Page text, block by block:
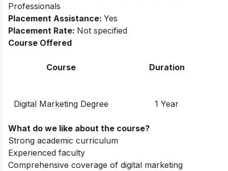
Professionals
Placement Assistance: Yes
Placement Rate: Not specified
Course Offered
Course Duration
Digital Marketing Degree 1 Year
What do we like about the course?
Strong academic curriculum
Experienced faculty
Comprehensive coverage of digital marketing